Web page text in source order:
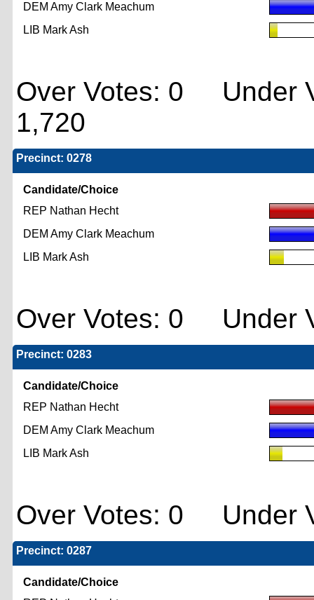
DEM Amy Clark Meachum
LIB Mark Ash
Over Votes: 0 Under
1,720
Precinct: 0278
Candidate/Choice
REP Nathan Hecht
DEM Amy Clark Meachum
LIB Mark Ash
Over Votes: 0 Under
Precinct: 0283
Candidate/Choice
REP Nathan Hecht
DEM Amy Clark Meachum
LIB Mark Ash
Over Votes: 0 Under
Precinct: 0287
Candidate/Choice